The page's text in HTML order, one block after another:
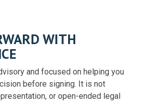
WITH
and focused on helping you
before signing. It is not
or open-ended legal